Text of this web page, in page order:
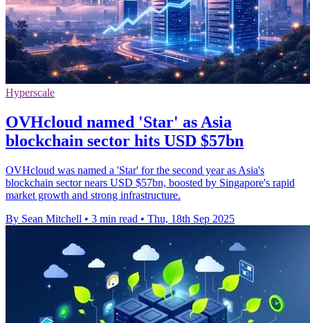
Hyperscale
OVHcloud named 'Star' as Asia
blockchain sector hits USD $57bn
OVHcloud was named a 'Star' for the second year as Asia's
blockchain sector nears USD $57bn, boosted by Singapore's rapid
market growth and strong infrastructure.
By Sean Mitchell • 3 min read • Thu, 18th Sep 2025